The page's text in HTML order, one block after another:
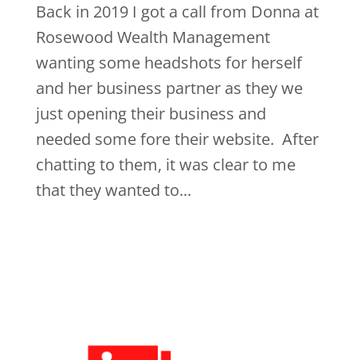
Back in 2019 I got a call from Donna at
Rosewood Wealth Management
wanting some headshots for herself
and her business partner as they we
just opening their business and
needed some fore their website. After
chatting to them, it was clear to me
that they wanted to...